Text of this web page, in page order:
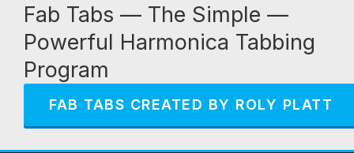
Fab Tabs — The Simple —
Powerful Harmonica Tabbing
Program
FAB TABS CREATED BY ROLY PLATT